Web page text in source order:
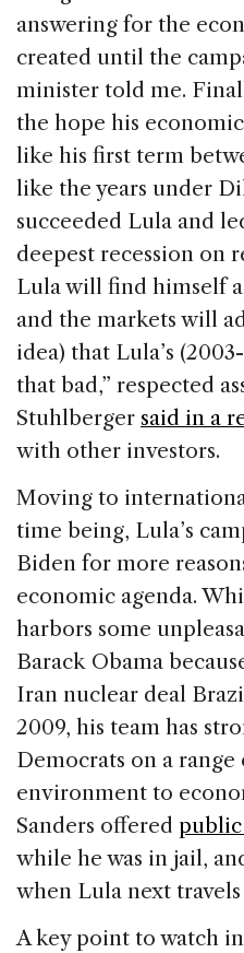
answering for the
created until the
minister told me.
the hope his
like his first term
like the years under
succeeded Lula and
deepest recession on
Lula will find himself
and the markets will
idea) that Lula’s
that bad,” respected
Stuhlberger said in a
with other investors.
Moving to
time being, Lula’s
Biden for more
economic agenda.
harbors some
Barack Obama
Iran nuclear deal
2009, his team has
Democrats on a range
environment to
Sanders offered
while he was in jail,
when Lula next
A key point to watch